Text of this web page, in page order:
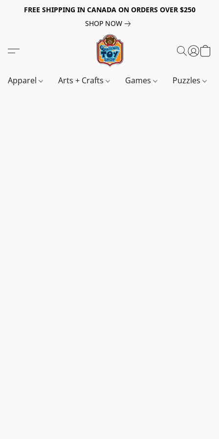
FREE SHIPPING IN CANADA ON ORDERS OVER $250
SHOP NOW
Apparel Arts + Crafts Games Puzzles